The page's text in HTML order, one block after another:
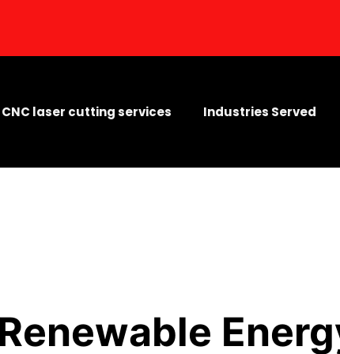
CNC laser cutting services Industries Served
Renewable